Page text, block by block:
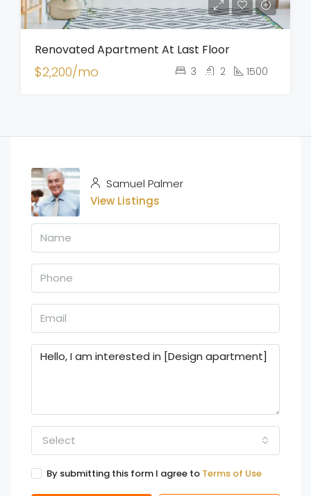
Renovated Apartment At Last Floor
$2,200/mo 3 2 1500
Samuel Palmer
View Listings
Select
By submitting this form I agree to Terms of Use